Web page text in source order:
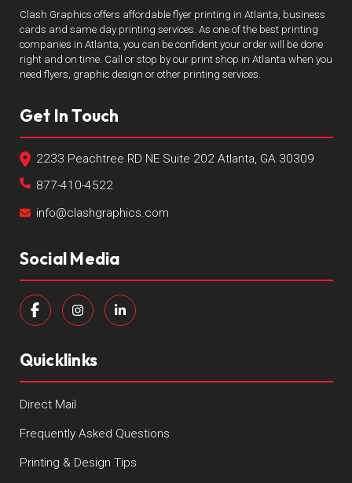
Clash Graphics offers affordable flyer printing in Atlanta, business
cards and same day printing services. As one of the best printing
companies in Atlanta, you can be confident your order will be done
right and on time. Call or stop by our print shop in Atlanta when you
need flyers, graphic design or other printing services.
Get In Touch
2233 Peachtree RD NE Suite 202 Atlanta, GA 30309
877-410-4522
info@clashgraphics.com
Social Media
Quicklinks
Direct Mail
Frequently Asked Questions
Printing & Design Tips